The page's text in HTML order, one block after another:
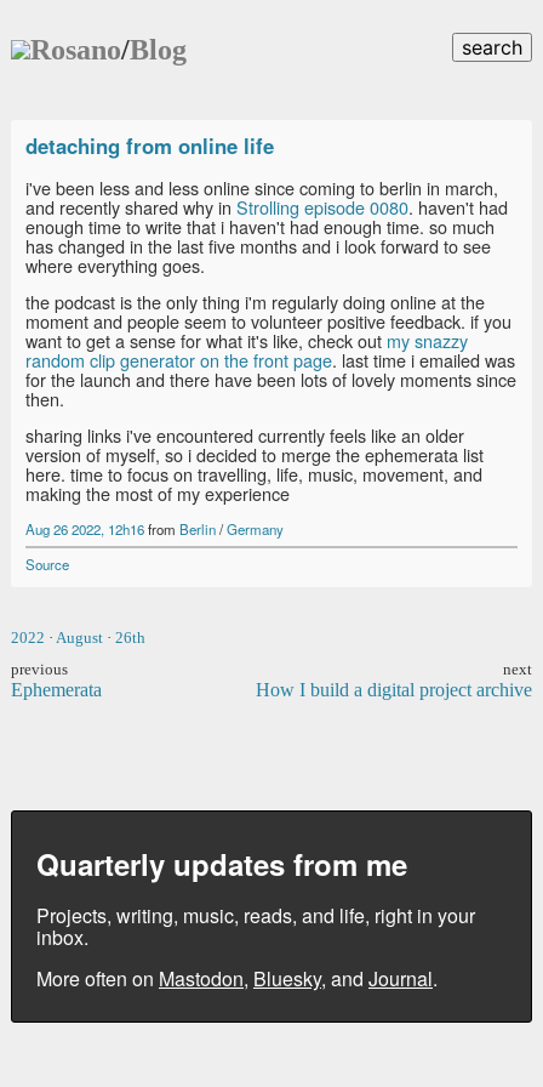
Rosano/Blog search
detaching from online life
i've been less and less online since coming to berlin in march,
and recently shared why in Strolling episode 0080. haven't had
enough time to write that i haven't had enough time. so much
has changed in the last five months and i look forward to see
where everything goes.
the podcast is the only thing i'm regularly doing online at the
moment and people seem to volunteer positive feedback. if you
want to get a sense for what it's like, check out my snazzy
random clip generator on the front page. last time i emailed was
for the launch and there have been lots of lovely moments since
then.
sharing links i've encountered currently feels like an older
version of myself, so i decided to merge the ephemerata list
here. time to focus on travelling, life, music, movement, and
making the most of my experience
Aug 26 2022, 12h16from Berlin/Germany
Source
2022 · August · 26th
previous
Ephemerata
next
How I build a digital project archive
Quarterly updates from me
Projects, writing, music, reads, and life, right in your
inbox.
More often on Mastodon, Bluesky, and Journal.